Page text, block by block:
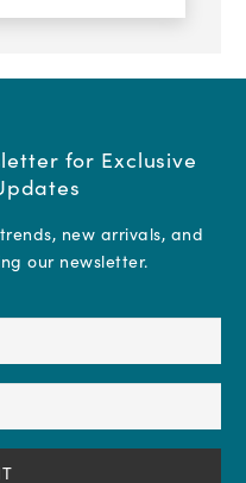
for Exclusive
new arrivals, and
our newsletter.